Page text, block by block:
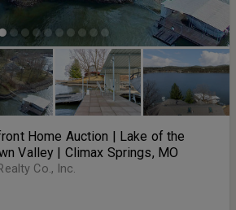
Home Auction | Lake of the
Valley | Climax Springs, MO
Co., Inc.